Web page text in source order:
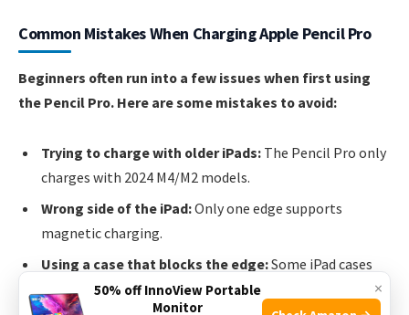
Common Mistakes When Charging Apple Pencil Pro
Beginners often run into a few issues when first using
the Pencil Pro. Here are some mistakes to avoid:
Trying to charge with older iPads: The Pencil Pro only
charges with 2024 M4/M2 models.
Wrong side of the iPad:Only one edge supports
magnetic charging.
Using a case that blocks the edge:Some iPad cases
cover the charging area. Choose a case with a stylus
×
50% off InnoView Portable
Monitor